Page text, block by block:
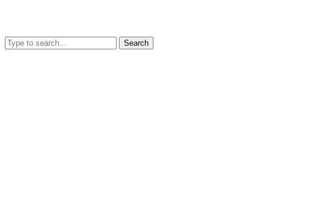
Search